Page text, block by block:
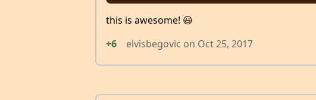
this is awesome! 😃
+6
elvisbegovic on Oct 25, 2017